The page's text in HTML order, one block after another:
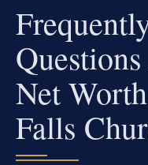
Net
Falls